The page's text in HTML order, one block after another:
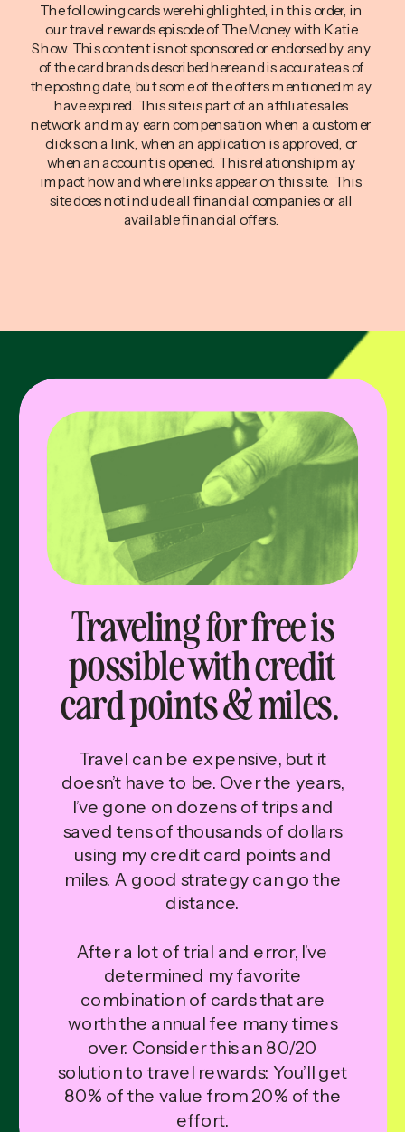
The following cards were highlighted, in this order, in
our travel rewards episode of The Money with Katie
Show. This content is not sponsored or endorsed by any
of the card brands described here and is accurate as of
the posting date, but some of the offers mentioned may
have expired. This site is part of an affiliate sales
network and may earn compensation when a customer
clicks on a link, when an application is approved, or
when an account is opened. This relationship may
impact how and where links appear on this site. This
site does not include all financial companies or all
available financial offers.
Traveling for free is
possible with credit
card points & miles.
Travel can be expensive, but it
doesn’t have to be. Over the years,
I’ve gone on dozens of trips and
saved tens of thousands of dollars
using my credit card points and
miles. A good strategy can go the
distance.
After a lot of trial and error, I’ve
determined my favorite
combination of cards that are
worth the annual fee many times
over. Consider this an 80/20
solution to travel rewards: You’ll get
80% of the value from 20% of the
effort.